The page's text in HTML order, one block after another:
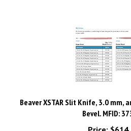
Beaver XSTAR Slit Knife, 3.0 mm,
Bevel. MFID:
Price:
$